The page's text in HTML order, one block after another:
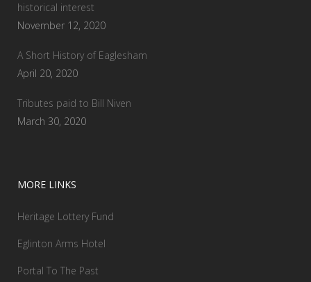
historical interest
November 12, 2020
A Short History of Eaglesham
April 20, 2020
Tributes paid to Bill Niven
March 30, 2020
MORE LINKS
Heritage Lottery Fund
Eglinton Arms Hotel
Portal To The Past